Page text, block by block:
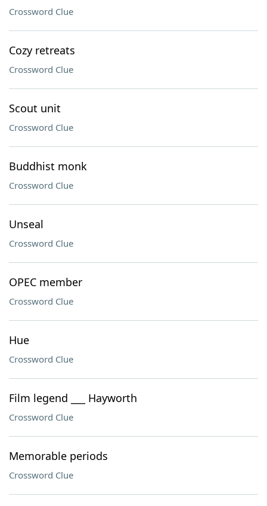
Crossword Clue
Cozy retreats
Crossword Clue
Scout unit
Crossword Clue
Buddhist monk
Crossword Clue
Unseal
Crossword Clue
OPEC member
Crossword Clue
Hue
Crossword Clue
Film legend ___ Hayworth
Crossword Clue
Memorable periods
Crossword Clue